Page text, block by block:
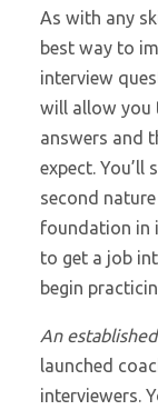
As with any
best way to
interview
will allow you
answers and
expect.
second
foundation in
to get a job
begin
An
launched
interviewers.